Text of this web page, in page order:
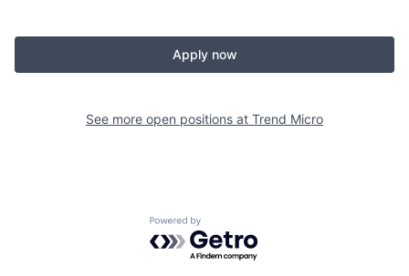
Apply now
See more open positions at Trend Micro
Powered by Getro.com